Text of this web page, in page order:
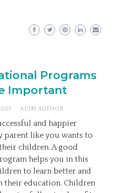
Programs
Important
ACIM AUTHOR
and happier
parent like you wants to
children. A good
helps you in this
to learn better and
their education. Children